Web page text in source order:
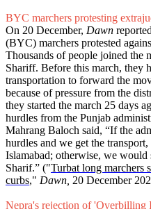
BYC marchers protesting
On 20 December, Dawn
(BYC) marchers protested
Thousands of people joined the
Shariff. Before this march, they
transportation to forward the
because of pressure from the
they started the march 25 days
hurdles from the Punjab
Mahrang Baloch said, “If the
hurdles and we get the
Islamabad; otherwise, we would
Sharif.” ("Turbat long marchers
curbs," Dawn, 20 December
Nepra's rejection of 'Overbilling